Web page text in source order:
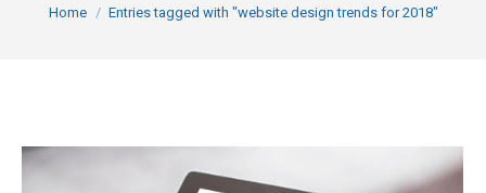
You are here:
Home Entries tagged with "website design trends for 2018"